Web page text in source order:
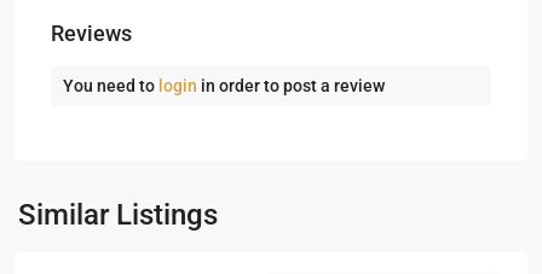
Reviews
You need to login in order to post a review
Similar Listings
Harbour
Dubai